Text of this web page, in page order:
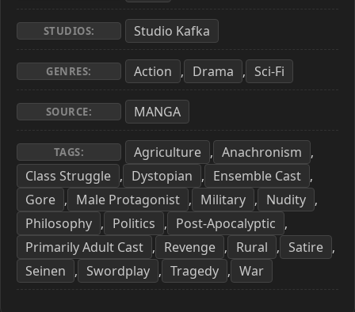
STUDIOS: Studio Kafka
GENRES: Action , Drama , Sci-Fi
SOURCE: MANGA
TAGS: Agriculture , Anachronism ,
Class Struggle , Dystopian , Ensemble Cast ,
Gore , Male Protagonist , Military , Nudity ,
Philosophy , Politics , Post-Apocalyptic ,
Primarily Adult Cast , Revenge , Rural , Satire ,
Seinen , Swordplay , Tragedy , War